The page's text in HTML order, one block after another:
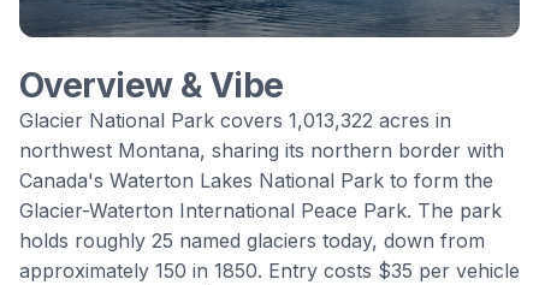
Overview & Vibe
Glacier National Park covers 1,013,322 acres in
northwest Montana, sharing its northern border with
Canada's Waterton Lakes National Park to form the
Glacier-Waterton International Peace Park. The park
holds roughly 25 named glaciers today, down from
approximately 150 in 1850. Entry costs $35 per vehicle